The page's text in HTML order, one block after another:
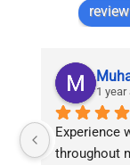
1 year
Experience
throughout